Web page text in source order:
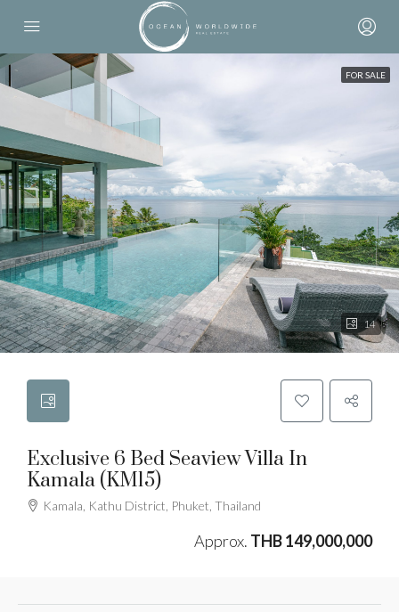
FOR SALE
14
Exclusive 6 Bed Seaview Villa In
Kamala (KM15)
Kamala, Kathu District, Phuket, Thailand
Approx. THB 149,000,000